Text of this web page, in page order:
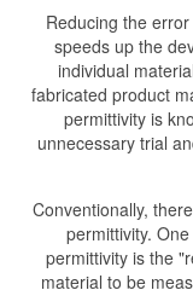
Reducing the
speeds up the
individual
fabricated product
permittivity is
unnecessary trial
Conventionally,
permittivity.
permittivity is the
material to be